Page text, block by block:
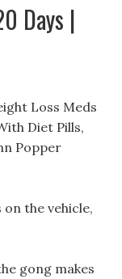
Days |
Loss Meds
Diet Pills,
Popper
the vehicle,
gong makes